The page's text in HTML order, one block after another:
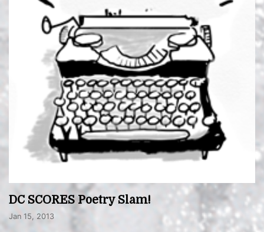
DC SCORES Poetry Slam!
Jan 15, 2013